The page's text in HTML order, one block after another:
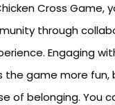
Cross Game,
through
Engaging
the game more fun,
of belonging. You